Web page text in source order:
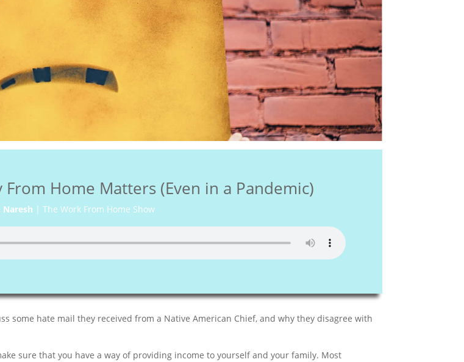
From Home Matters (Even in a Pandemic)
| The Work From Home Show
some hate mail they received from a Native American Chief, and why they disagree with
sure that you have a way of providing income to yourself and your family. Most